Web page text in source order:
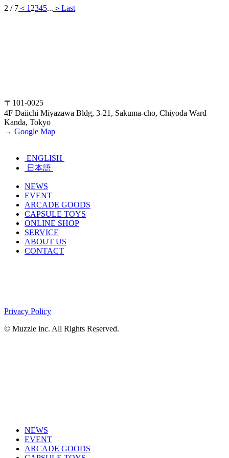
2 / 7 ＜ 1 2345... ＞ Last
〒101-0025
4F Daiichi Miyazawa Bldg, 3-21, Sakuma-cho, Chiyoda Ward
Kanda, Tokyo
→ Google Map
ENGLISH
日本語
NEWS
EVENT
ARCADE GOODS
CAPSULE TOYS
ONLINE SHOP
SERVICE
ABOUT US
CONTACT
Privacy Policy
© Muzzle inc. All Rights Reserved.
NEWS
EVENT
ARCADE GOODS